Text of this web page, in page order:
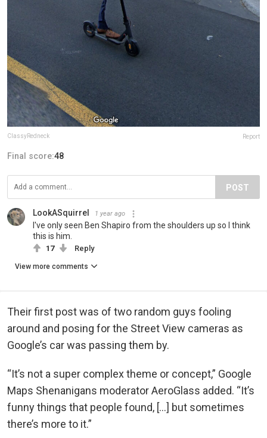
ClassyRedneck Report
Final score:48
POST
LookASquirrel 1 year ago
I've only seen Ben Shapiro from the shoulders up so I think
this is him.
17 Reply
View more comments
Their first post was of two random guys fooling
around and posing for the Street View cameras as
Google’s car was passing them by.
“It’s not a super complex theme or concept,” Google
Maps Shenanigans moderator AeroGlass added. “It’s
funny things that people found, […] but sometimes
there’s more to it.”